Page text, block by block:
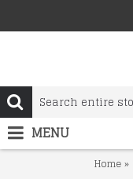
MENU
Home